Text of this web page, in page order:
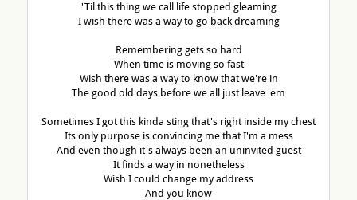
'Til this thing we call life stopped gleaming
I wish there was a way to go back dreaming
Remembering gets so hard
When time is moving so fast
Wish there was a way to know that we're in
The good old days before we all just leave 'em
Sometimes I got this kinda sting that's right inside my chest
Its only purpose is convincing me that I'm a mess
And even though it's always been an uninvited guest
It finds a way in nonetheless
Wish I could change my address
And you know